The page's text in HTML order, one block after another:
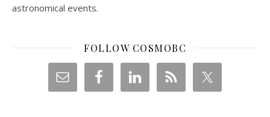
astronomical events.
FOLLOW COSMOBC